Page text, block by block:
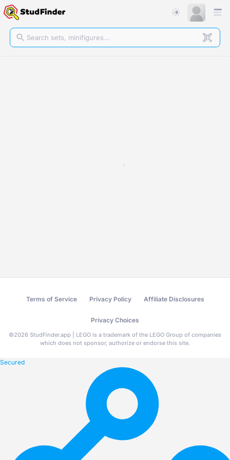
Terms of Service Privacy Policy Affiliate Disclosures
Privacy Choices
©2026 StudFinder.app | LEGO is a trademark of the LEGO Group of companies
which does not sponsor, authorize or endorse this site.
Secured